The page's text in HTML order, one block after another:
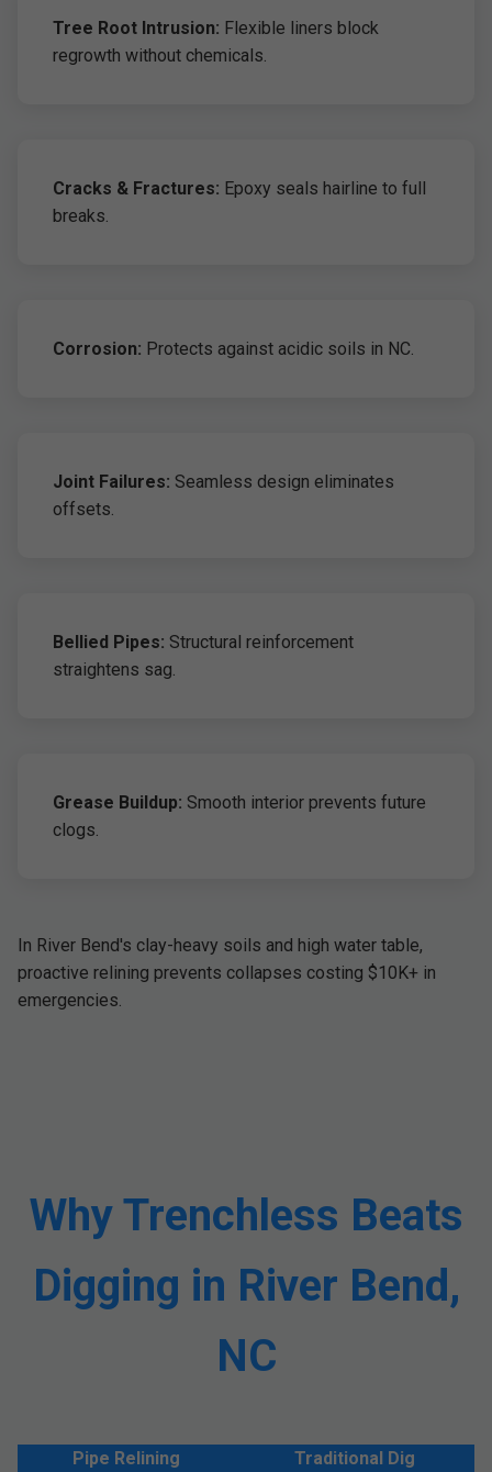
Tree Root Intrusion: Flexible liners block
regrowth without chemicals.
Cracks & Fractures: Epoxy seals hairline to full
breaks.
Corrosion: Protects against acidic soils in NC.
Joint Failures: Seamless design eliminates
offsets.
Bellied Pipes: Structural reinforcement
straightens sag.
Grease Buildup: Smooth interior prevents future
clogs.
In River Bend's clay-heavy soils and high water table,
proactive relining prevents collapses costing $10K+ in
emergencies.
Why Trenchless Beats
Digging in River Bend,
NC
Pipe Relining Traditional Dig